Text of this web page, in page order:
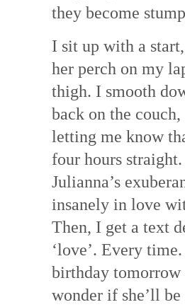
they become
I sit up with a
her perch on my
thigh. I smooth
back on the
letting me know
four hours
Julianna’s
insanely in love
Then, I get a text
‘love’. Every
birthday tomorrow
wonder if she’ll